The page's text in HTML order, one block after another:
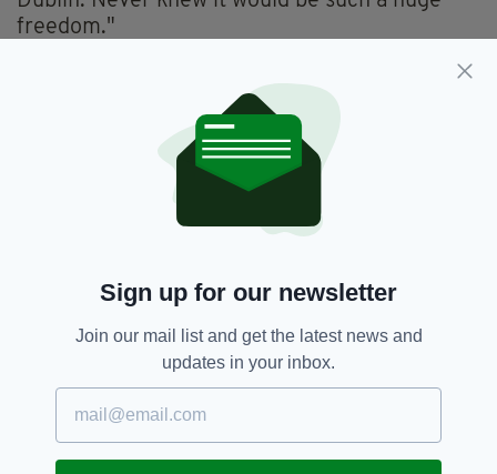
freedom."
Christian's upbringing in an Irish household in
Manchester formed the subject of his show at
this year's Edinburgh Fringe, with Confessions
of an Irish Catholic winning praise from both
SHARE THIS ARTICLE:
Sign up for our newsletter
Join our mail list and get the latest news and
updates in your inbox.